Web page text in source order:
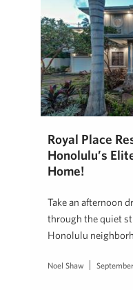
Royal Place
Honolulu’s
Home!
Take an afternoon
through the quiet
Honolulu
Noel Shaw